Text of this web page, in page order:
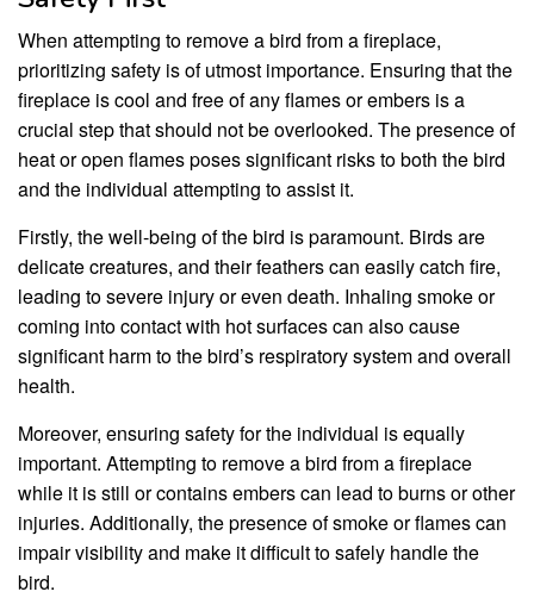
When attempting to remove a bird from a fireplace,
prioritizing safety is of utmost importance. Ensuring that the
fireplace is cool and free of any flames or embers is a
crucial step that should not be overlooked. The presence of
heat or open flames poses significant risks to both the bird
and the individual attempting to assist it.
Firstly, the well-being of the bird is paramount. Birds are
delicate creatures, and their feathers can easily catch fire,
leading to severe injury or even death. Inhaling smoke or
coming into contact with hot surfaces can also cause
significant harm to the bird’s respiratory system and overall
health.
Moreover, ensuring safety for the individual is equally
important. Attempting to remove a bird from a fireplace
while it is still or contains embers can lead to burns or other
injuries. Additionally, the presence of smoke or flames can
impair visibility and make it difficult to safely handle the
bird.